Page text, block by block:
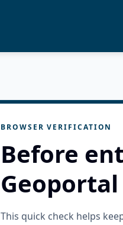
BROWSER VERIFICATION
Before
Geoportal
This quick check helps